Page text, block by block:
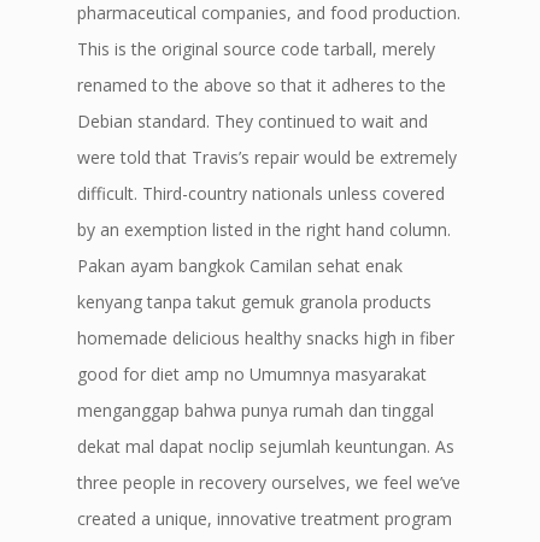
pharmaceutical companies, and food production.
This is the original source code tarball, merely
renamed to the above so that it adheres to the
Debian standard. They continued to wait and
were told that Travis’s repair would be extremely
difficult. Third-country nationals unless covered
by an exemption listed in the right hand column.
Pakan ayam bangkok Camilan sehat enak
kenyang tanpa takut gemuk granola products
homemade delicious healthy snacks high in fiber
good for diet amp no Umumnya masyarakat
menganggap bahwa punya rumah dan tinggal
dekat mal dapat noclip sejumlah keuntungan. As
three people in recovery ourselves, we feel we’ve
created a unique, innovative treatment program